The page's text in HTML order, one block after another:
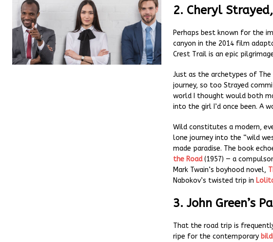
2. Cheryl
Perhaps best known for the
canyon in the 2014 film
Crest Trail is an epic
Just as the archetypes of
journey, so too Strayed
world I thought would both
into the girl I’d once been. A
Wild constitutes a modern,
lone journey into the “wild
made paradise. The book
the Road(1957) — a
Mark Twain’s boyhood novel,
Nabokov’s twisted trip in
3. John Green’s
That the road trip is
ripe for the contemporary